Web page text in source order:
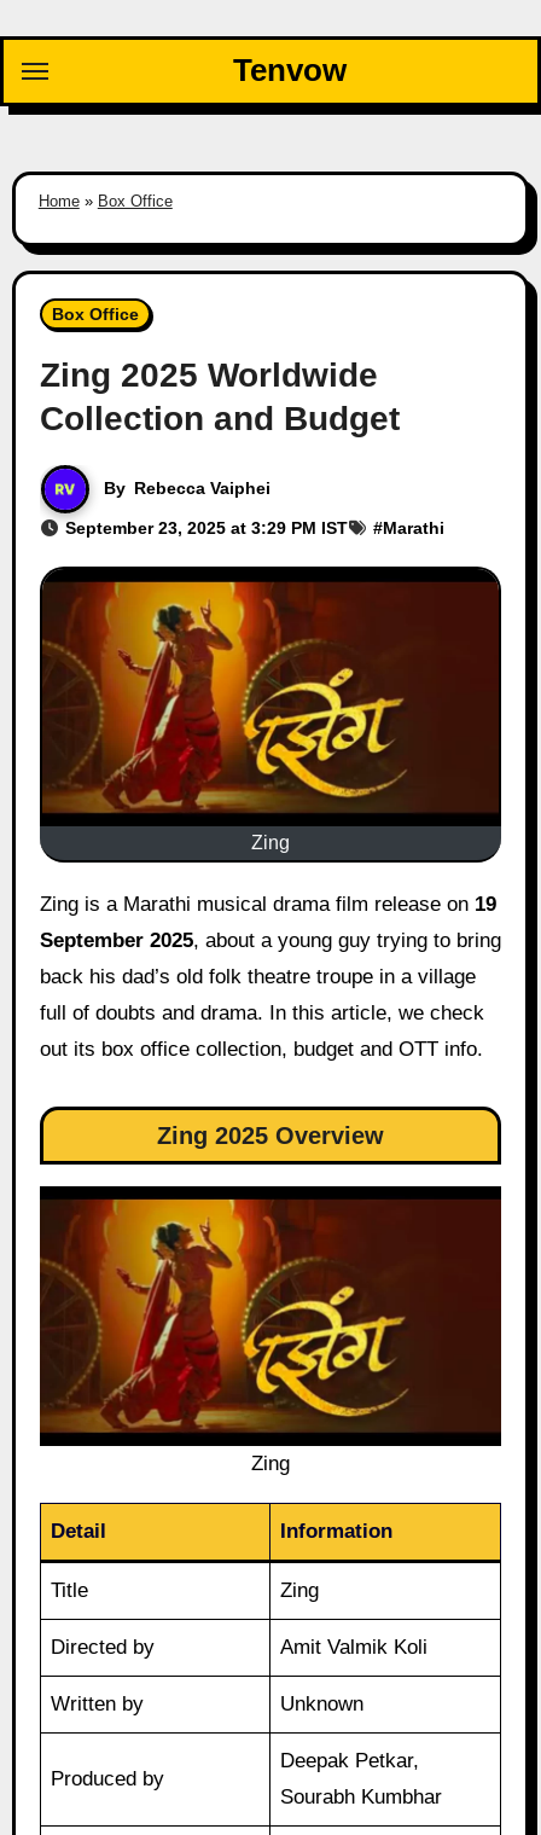
content
Tenvow
Home» Box Office
Box Office
Zing 2025 Worldwide
Collection and Budget
By Rebecca Vaiphei
September 23, 2025 at 3:29 PM IST #Marathi
Zing
Zing is a Marathi musical drama film release on 19
September 2025, about a young guy trying to bring
back his dad’s old folk theatre troupe in a village
full of doubts and drama. In this article, we check
out its box office collection, budget and OTT info.
Zing 2025 Overview
Zing
Detail Information
Title Zing
Directed by Amit Valmik Koli
Written by Unknown
Produced by
Deepak Petkar,
Sourabh Kumbhar